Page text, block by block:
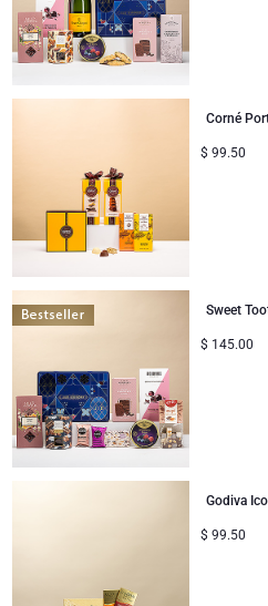
Corné
$ 99.50
Sweet
$ 145.00
Godiva
$ 99.50